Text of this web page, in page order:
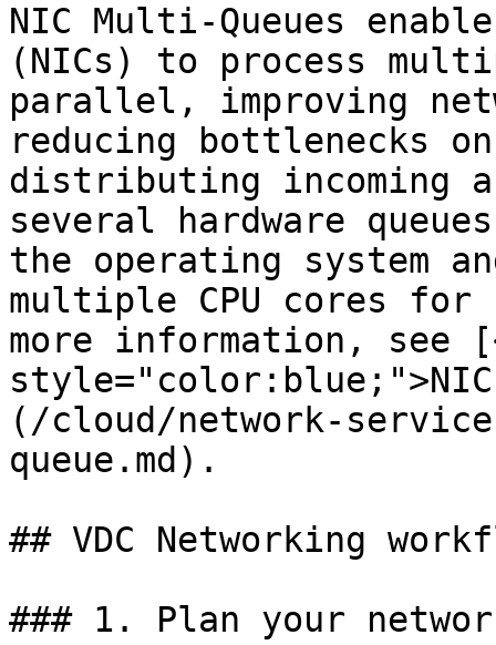
NIC Multi-Queues
(NICs) to process
parallel, improving
reducing bottlenecks
distributing incoming
several hardware
the operating system
multiple CPU cores for
more information, see
style="color:blue;">NIC
(/cloud/network-
queue.md).
## VDC Networking
### 1. Plan your